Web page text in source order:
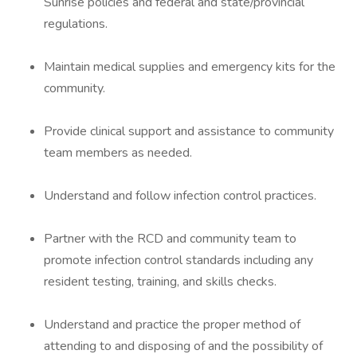
regulations.
Maintain medical supplies and emergency kits for the
community.
Provide clinical support and assistance to community
team members as needed.
Understand and follow infection control practices.
Partner with the RCD and community team to
promote infection control standards including any
resident testing, training, and skills checks.
Understand and practice the proper method of
attending to and disposing of and the possibility of